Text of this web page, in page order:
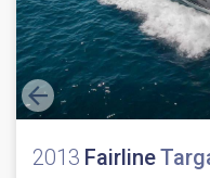
2013 Fairline